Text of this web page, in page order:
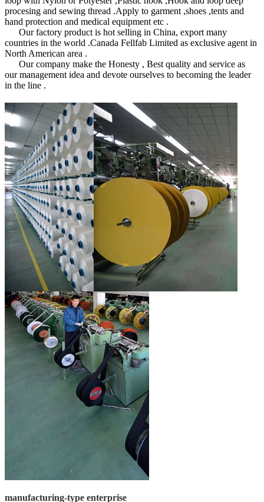
procesing and sewing thread .Apply to garment ,shoes ,tents and
hand protection and medical equipment etc .
Our factory product is hot selling in China, export many
countries in the world .Canada Fellfab Limited as exclusive agent in
North American area .
Our company make the Honesty , Best quality and service as
our management idea and devote ourselves to becoming the leader
in the line .
manufacturing-type enterprise